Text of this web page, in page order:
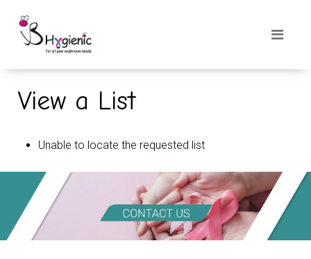
View a List
Unable to locate the requested list